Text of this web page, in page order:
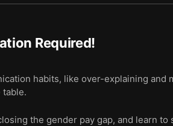
Required!
habits, like over-explaining and
table.
the gender pay gap, and learn